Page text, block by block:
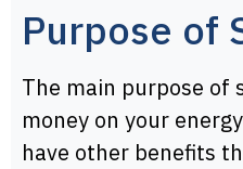
Purpose of
The main purpose of
money on your
have other benefits